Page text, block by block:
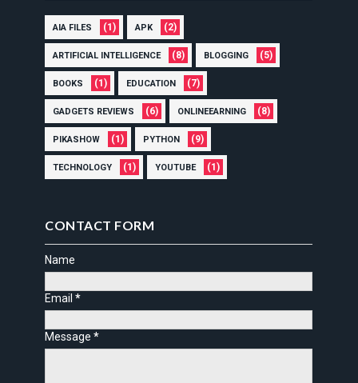
AIA FILES (1) APK (2)
ARTIFICIAL INTELLIGENCE (8) BLOGGING (5)
BOOKS (1) EDUCATION (7)
GADGETS REVIEWS (6) ONLINEEARNING (8)
PIKASHOW (1) PYTHON (9)
TECHNOLOGY (1) YOUTUBE (1)
CONTACT FORM
Name
Email*
Message*